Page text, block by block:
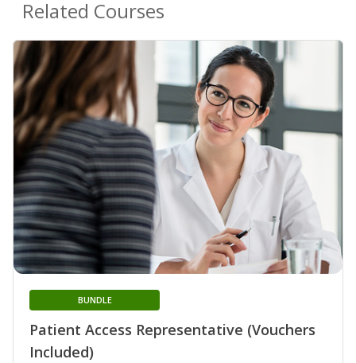
Related Courses
Patient Access Representative (Vouchers
Included)
BUNDLE